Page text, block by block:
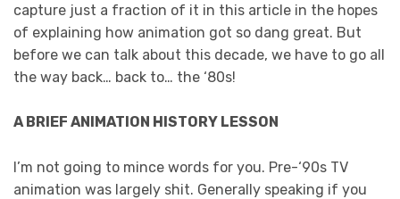
capture just a fraction of it in this article in the hopes
of explaining how animation got so dang great. But
before we can talk about this decade, we have to go all
the way back… back to… the ‘80s!
A BRIEF ANIMATION HISTORY LESSON
I’m not going to mince words for you. Pre-‘90s TV
animation was largely shit. Generally speaking if you